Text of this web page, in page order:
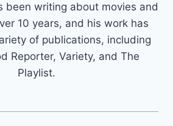
been writing about movies and
10 years, and his work has
of publications, including
Reporter, Variety, and The
Playlist.